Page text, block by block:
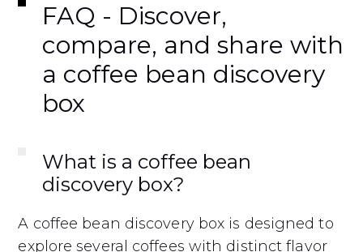
FAQ - Discover,
compare, and share with
a coffee bean discovery
box
What is a coffee bean
discovery box?
A coffee bean discovery box is designed to
explore several coffees with distinct flavor